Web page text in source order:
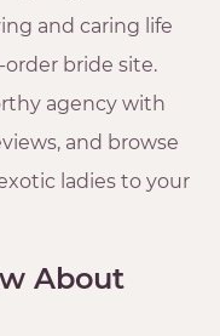
and caring life
bride site.
agency with
and browse
ladies to your
About